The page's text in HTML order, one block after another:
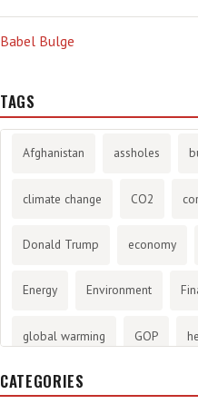
Babel Bulge
TAGS
Afghanistan assholes
climate change CO2
Donald Trump economy
Energy Environment
global warming GOP
History
CATEGORIES